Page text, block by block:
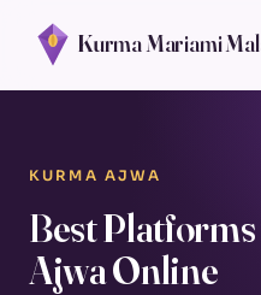
Kurma Mariami
KURMA AJWA
Best
Ajwa Online